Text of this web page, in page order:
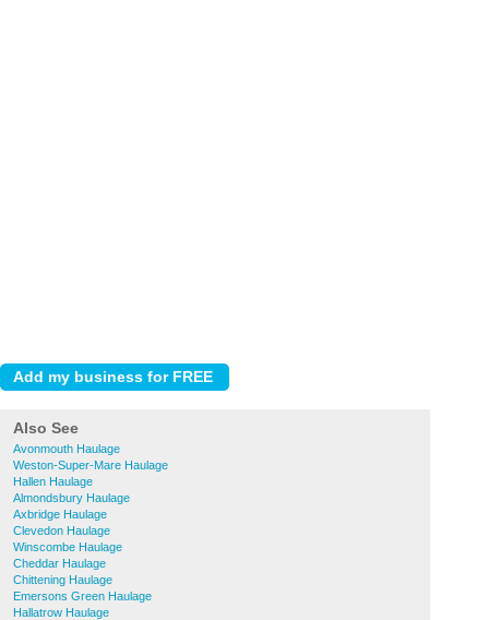
Also See
Avonmouth Haulage
Weston-Super-Mare Haulage
Hallen Haulage
Almondsbury Haulage
Axbridge Haulage
Clevedon Haulage
Winscombe Haulage
Cheddar Haulage
Chittening Haulage
Emersons Green Haulage
Hallatrow Haulage